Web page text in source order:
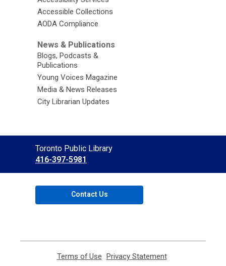
Accessible Collections
AODA Compliance
News & Publications
Blogs, Podcasts &
Publications
Young Voices Magazine
Media & News Releases
City Librarian Updates
Contact
the
Library
Toronto Public Library
416-397-5981
Contact Us
Terms of Use Privacy Statement,